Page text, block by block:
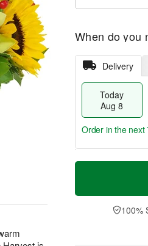
When do you
Delivery
Today
Aug 8
T
a
n
u
M
e
D
a
Order in the next
100%